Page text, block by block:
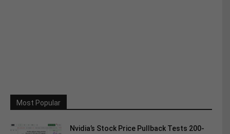
Most Popular
Nvidia’s Stock Price Pullback Tests 200-